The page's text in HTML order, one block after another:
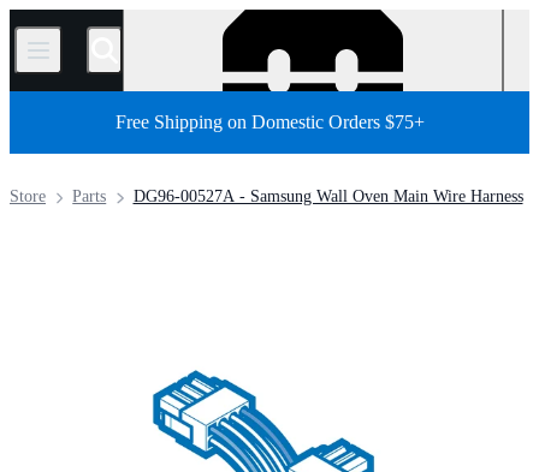
/
Free Shipping on Domestic Orders $75+
DG96-00527A - Samsung Wall Oven Main Wire Harness
Parts
Store